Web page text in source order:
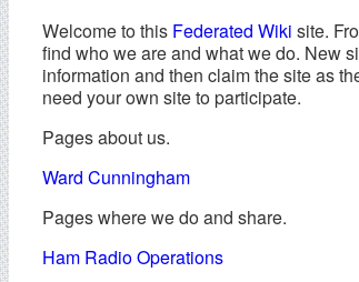
Welcome to this Federated Wiki site.
find who we are and what we do. New
information and then claim the site as
need your own site to participate.
Pages about us.
Ward Cunningham
Pages where we do and share.
Ham Radio Operations